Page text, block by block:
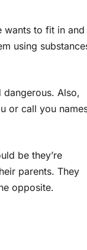
wants to fit in and
using
Also,
or call you
be they’re
parents. They
opposite.